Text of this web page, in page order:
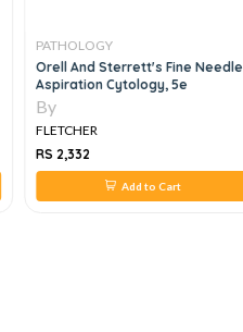
PATHOLOGY
Orell And Sterrett's Fine Needle
Aspiration Cytology, 5e
By
FLETCHER
RS 2,332
Add to Cart